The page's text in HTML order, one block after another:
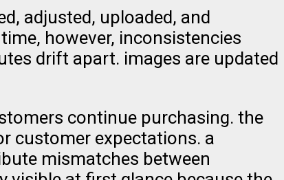
adjusted, uploaded, and
however, inconsistencies
drift apart. images are updated
continue purchasing. the
customer expectations. a
mismatches between